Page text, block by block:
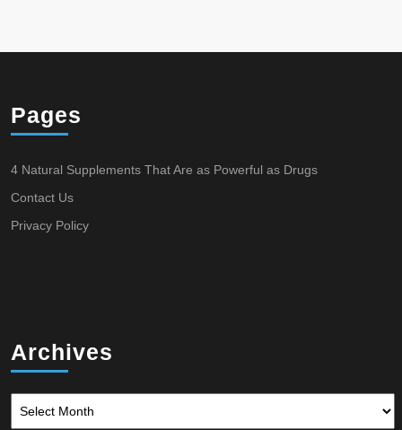
Pages
4 Natural Supplements That Are as Powerful as Drugs
Contact Us
Privacy Policy
Archives